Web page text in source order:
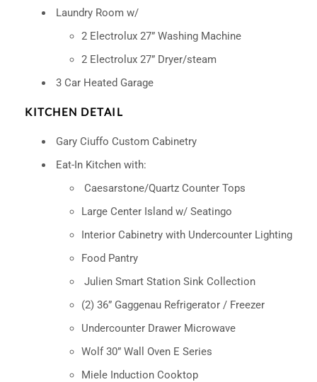
Laundry Room w/
2 Electrolux 27” Washing Machine
2 Electrolux 27” Dryer/steam
3 Car Heated Garage
KITCHEN DETAIL
Gary Ciuffo Custom Cabinetry
Eat-In Kitchen with:
Caesarstone/Quartz Counter Tops
Large Center Island w/ Seatingo
Interior Cabinetry with Undercounter Lighting
Food Pantry
Julien Smart Station Sink Collection
(2) 36” Gaggenau Refrigerator / Freezer
Undercounter Drawer Microwave
Wolf 30” Wall Oven E Series
Miele Induction Cooktop